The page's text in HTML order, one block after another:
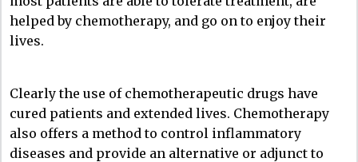
helped by chemotherapy, and go on to enjoy their
lives.
Clearly the use of chemotherapeutic drugs have
cured patients and extended lives. Chemotherapy
also offers a method to control inflammatory
diseases and provide an alternative or adjunct to